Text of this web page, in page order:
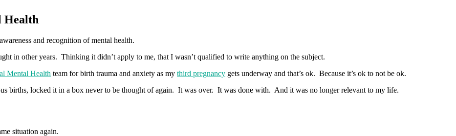
Health
and recognition of mental health.
in other years. Thinking it didn’t apply to me, that I wasn’t qualified to write anything on the subject.
Mental Health team for birth trauma and anxiety as my third pregnancy gets underway and that’s ok. Because it’s ok to not be ok.
births, locked it in a box never to be thought of again. It was over. It was done with. And it was no longer relevant to my life.
situation again.